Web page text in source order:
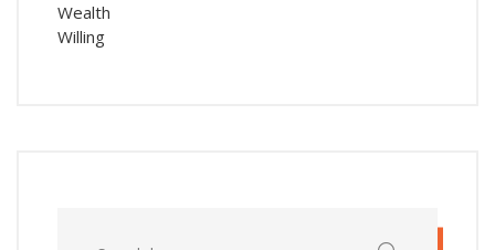
Wealth
Willing